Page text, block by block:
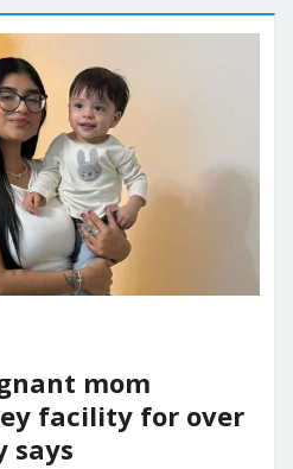
mom
facility for over
says